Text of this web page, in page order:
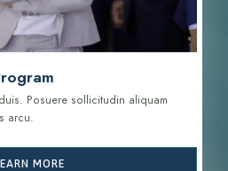
Posuere sollicitudin aliquam
arcu.
MORE